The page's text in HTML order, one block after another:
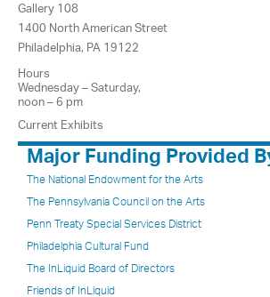
Gallery 108
1400 North American Street
Philadelphia, PA 19122
Hours
Wednesday – Saturday,
noon – 6 pm
Current Exhibits
Major Funding Provided
The National Endowment for the Arts
The Pennsylvania Council on the Arts
Penn Treaty Special Services District
Philadelphia Cultural Fund
The InLiquid Board of Directors
Friends of InLiquid